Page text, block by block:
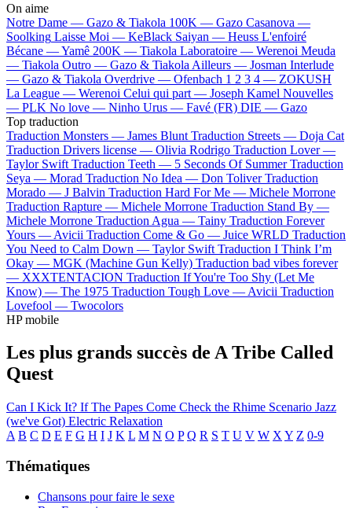
On aime
Notre Dame — Gazo & Tiakola 100K — Gazo Casanova —
Soolking Laisse Moi — KeBlack Saiyan — Heuss L'enfoiré
Bécane —Yamê 200K — Tiakola Laboratoire — Werenoi Meuda
— Tiakola Outro — Gazo & Tiakola Ailleurs — Josman Interlude
— Gazo & Tiakola Overdrive — Ofenbach 1 2 3 4 — ZOKUSH
La League — Werenoi Celui qui part — Joseph Kamel Nouvelles
— PLK No love — Ninho Urus — Favé (FR) DIE — Gazo
Top traduction
Traduction Monsters — James Blunt Traduction Streets — Doja Cat
Traduction Drivers license — Olivia Rodrigo Traduction Lover —
Taylor Swift Traduction Teeth — 5 Seconds Of Summer Traduction
Seya — Morad Traduction No Idea — Don Toliver Traduction
Morado — J Balvin Traduction Hard For Me — Michele Morrone
Traduction Rapture — Michele Morrone Traduction Stand By —
Michele Morrone Traduction Agua — Tainy Traduction Forever
Yours — Avicii Traduction Come & Go — Juice WRLD Traduction
You Need to Calm Down — Taylor Swift Traduction I Think I’m
Okay — MGK (Machine Gun Kelly) Traduction bad vibes forever
— XXXTENTACION Traduction If You're Too Shy (Let Me
Know) — The 1975 Traduction Tough Love — Avicii Traduction
Lovefool — Twocolors
HP mobile
Les plus grands succès de A Tribe Called
Quest
Can I Kick It? If The Papes Come Check the Rhime Scenario Jazz
(we've Got) Electric Relaxation
A B C D E F G H I J K L M N O P Q R S T U V W X Y Z 0-9
Thématiques
Chansons pour faire le sexe